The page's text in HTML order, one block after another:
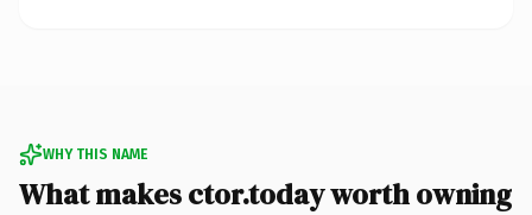
WHY THIS NAME
What makes ctor.today worth owning